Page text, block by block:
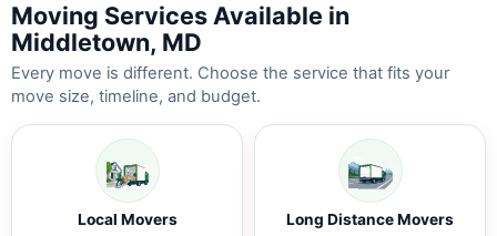
Moving Services Available in
Middletown, MD
Every move is different. Choose the service that fits your
move size, timeline, and budget.
Local Movers Long Distance Movers